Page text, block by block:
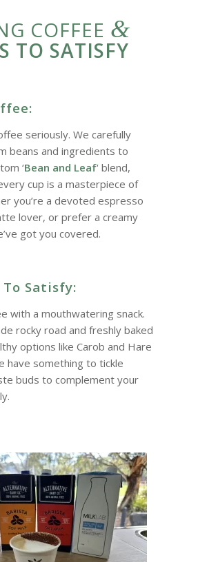
COFFEE &
TO SATISFY
seriously. We carefully
beans and ingredients to
‘Bean and Leaf‘ blend,
cup is a masterpiece of
you’re a devoted espresso
lover, or prefer a creamy
got you covered.
To Satisfy:
with a mouthwatering snack.
rocky road and freshly baked
options like Carob and Hare
have something to tickle
buds to complement your